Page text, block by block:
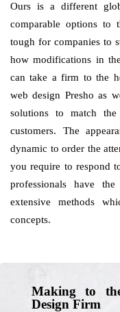
Ours is a different
comparable options to
tough for companies to
how modifications in
can take a firm to the
web design Presho as
solutions to match
customers. The
dynamic to order the
you require to respond
professionals have
extensive methods
concepts.
Making to
Design Firm